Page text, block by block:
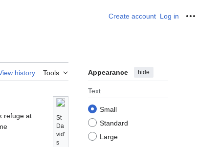
Create account Log in
history Tools Appearance hide
Text
Small
Standard
Large
St
Da
vid'
s
refuge at